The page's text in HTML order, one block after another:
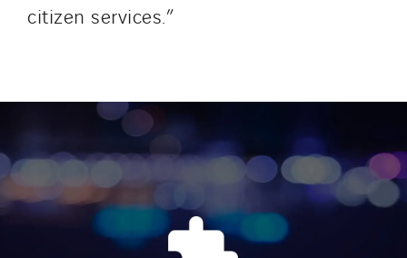
citizen services.”